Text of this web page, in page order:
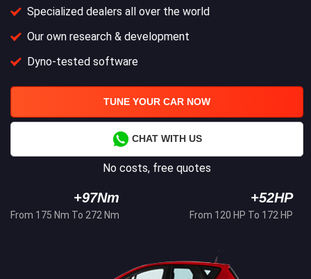
Specialized dealers all over the world
Our own research & development
Dyno-tested software
TUNE YOUR CAR NOW
CHAT WITH US
No costs, free quotes
+97Nm
From 175 Nm To 272 Nm
+52HP
From 120 HP To 172 HP